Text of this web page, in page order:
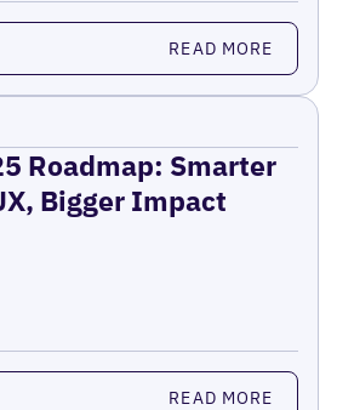
READ MORE
Roadmap: Smarter
Bigger Impact
READ MORE